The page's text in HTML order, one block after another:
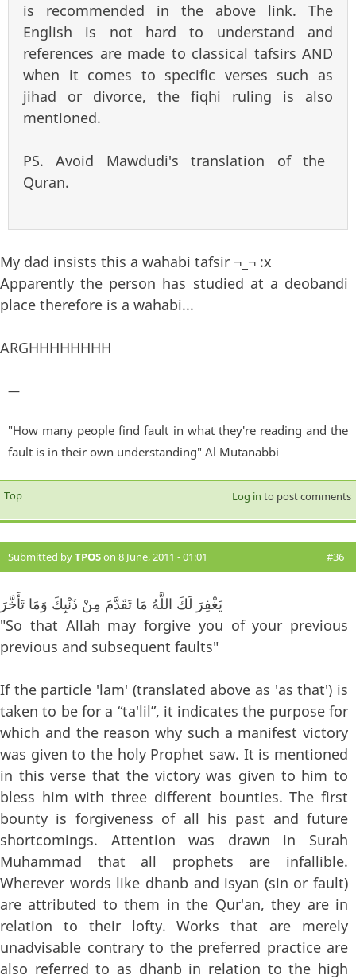
is recommended in the above link. The
English is not hard to understand and
references are made to classical tafsirs AND
when it comes to specific verses such as
jihad or divorce, the fiqhi ruling is also
mentioned.
PS. Avoid Mawdudi's translation of the
Quran.
My dad insists this a wahabi tafsir ¬_¬ :x
Apparently the person has studied at a deobandi
place therefore is a wahabi...
ARGHHHHHHHH
—
"How many people find fault in what they're reading and the
fault is in their own understanding" Al Mutanabbi
Top Log in to post comments
Submitted byTPOSon 8 June, 2011 - 01:01 #36
يَغْفِرَ لَكَ اللَّهُ مَا تَقَدَّمَ مِنْ ذَنْبِكَ وَمَا تَأَخَّرَ
"So that Allah may forgive you of your previous
previous and subsequent faults"
If the particle 'lam' (translated above as 'as that') is
taken to be for a “ta'lil”, it indicates the purpose for
which and the reason why such a manifest victory
was given to the holy Prophet saw. It is mentioned
in this verse that the victory was given to him to
bless him with three different bounties. The first
bounty is forgiveness of all his past and future
shortcomings. Attention was drawn in Surah
Muhammad that all prophets are infallible.
Wherever words like dhanb and isyan (sin or fault)
are attributed to them in the Qur'an, they are in
relation to their lofty. Works that are merely
unadvisable contrary to the preferred practice are
also referred to as dhanb in relation to the high